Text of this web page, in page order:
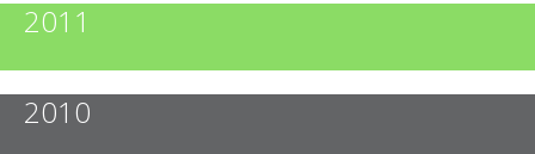
2011
2010